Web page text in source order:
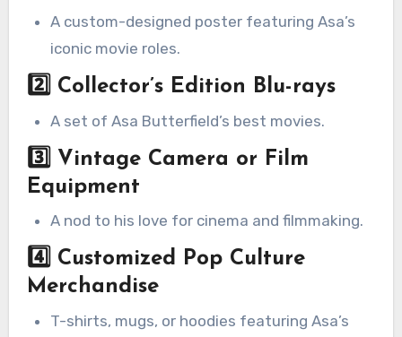
A custom-designed poster featuring Asa’s
iconic movie roles.
2️⃣ Collector’s Edition Blu-rays
A set of Asa Butterfield’s best movies.
3️⃣ Vintage Camera or Film
Equipment
A nod to his love for cinema and filmmaking.
4️⃣ Customized Pop Culture
Merchandise
T-shirts, mugs, or hoodies featuring Asa’s